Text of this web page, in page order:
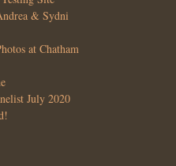
& Sydni
at Chatham
July 2020